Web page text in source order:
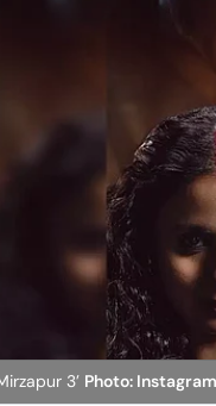
3’ Photo: Instagram